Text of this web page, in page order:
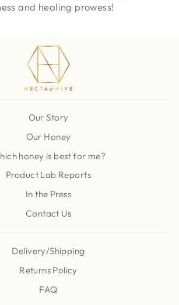
and healing prowess!
Our Story
Our Honey
honey is best for me?
Product Lab Reports
In the Press
Contact Us
Delivery/Shipping
Returns Policy
FAQ